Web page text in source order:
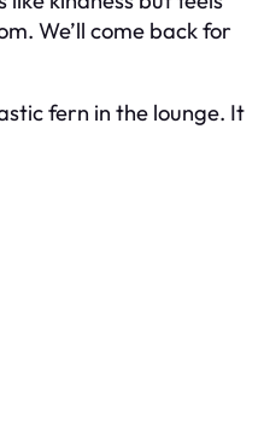
We’ll come back for
fern in the lounge. It